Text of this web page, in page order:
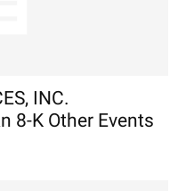
INC.
8-K Other Events